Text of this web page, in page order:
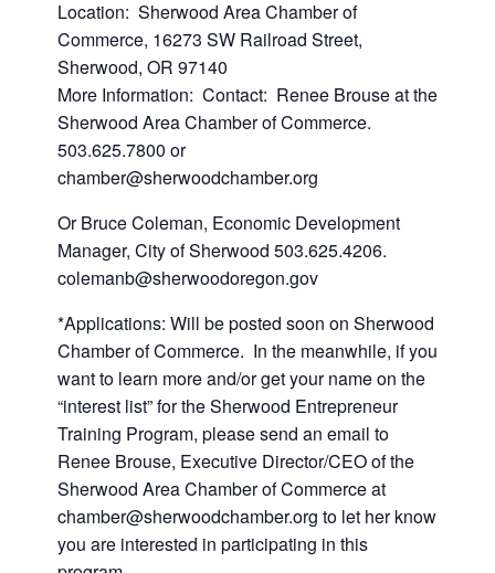
Location: Sherwood Area Chamber of
Commerce, 16273 SW Railroad Street,
Sherwood, OR 97140
More Information: Contact: Renee Brouse at the
Sherwood Area Chamber of Commerce.
503.625.7800 or
chamber@sherwoodchamber.org
Or Bruce Coleman, Economic Development
Manager, City of Sherwood 503.625.4206.
colemanb@sherwoodoregon.gov
*Applications: Will be posted soon on Sherwood
Chamber of Commerce. In the meanwhile, if you
want to learn more and/or get your name on the
“interest list” for the Sherwood Entrepreneur
Training Program, please send an email to
Renee Brouse, Executive Director/CEO of the
Sherwood Area Chamber of Commerce at
chamber@sherwoodchamber.org to let her know
you are interested in participating in this